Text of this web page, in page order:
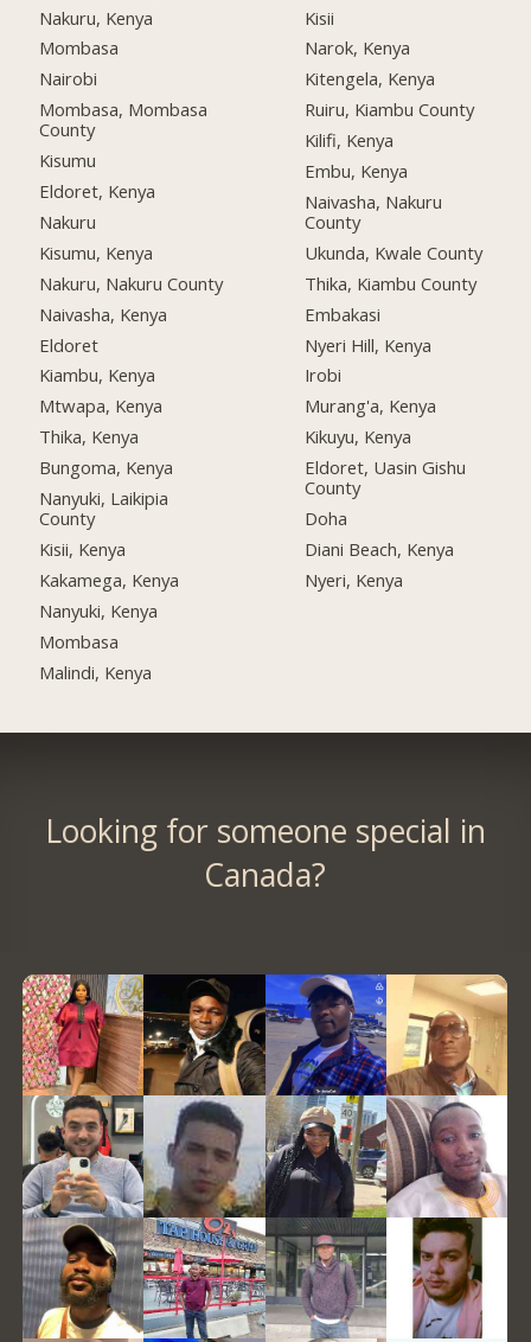
Nakuru, Kenya
Mombasa
Nairobi
Mombasa, Mombasa
County
Kisumu
Eldoret, Kenya
Nakuru
Kisumu, Kenya
Nakuru, Nakuru County
Naivasha, Kenya
Eldoret
Kiambu, Kenya
Mtwapa, Kenya
Thika, Kenya
Bungoma, Kenya
Nanyuki, Laikipia
County
Kisii, Kenya
Kakamega, Kenya
Nanyuki, Kenya
Mombasa
Malindi, Kenya
Kisii
Narok, Kenya
Kitengela, Kenya
Ruiru, Kiambu County
Kilifi, Kenya
Embu, Kenya
Naivasha, Nakuru
County
Ukunda, Kwale County
Thika, Kiambu County
Embakasi
Nyeri Hill, Kenya
Irobi
Murang'a, Kenya
Kikuyu, Kenya
Eldoret, Uasin Gishu
County
Doha
Diani Beach, Kenya
Nyeri, Kenya
Looking for someone special in
Canada?